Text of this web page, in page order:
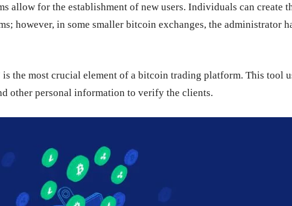
allow for the establishment of new users. Individuals can create
however, in some smaller bitcoin exchanges, the administrator
the most crucial element of a bitcoin trading platform. This tool
other personal information to verify the clients.